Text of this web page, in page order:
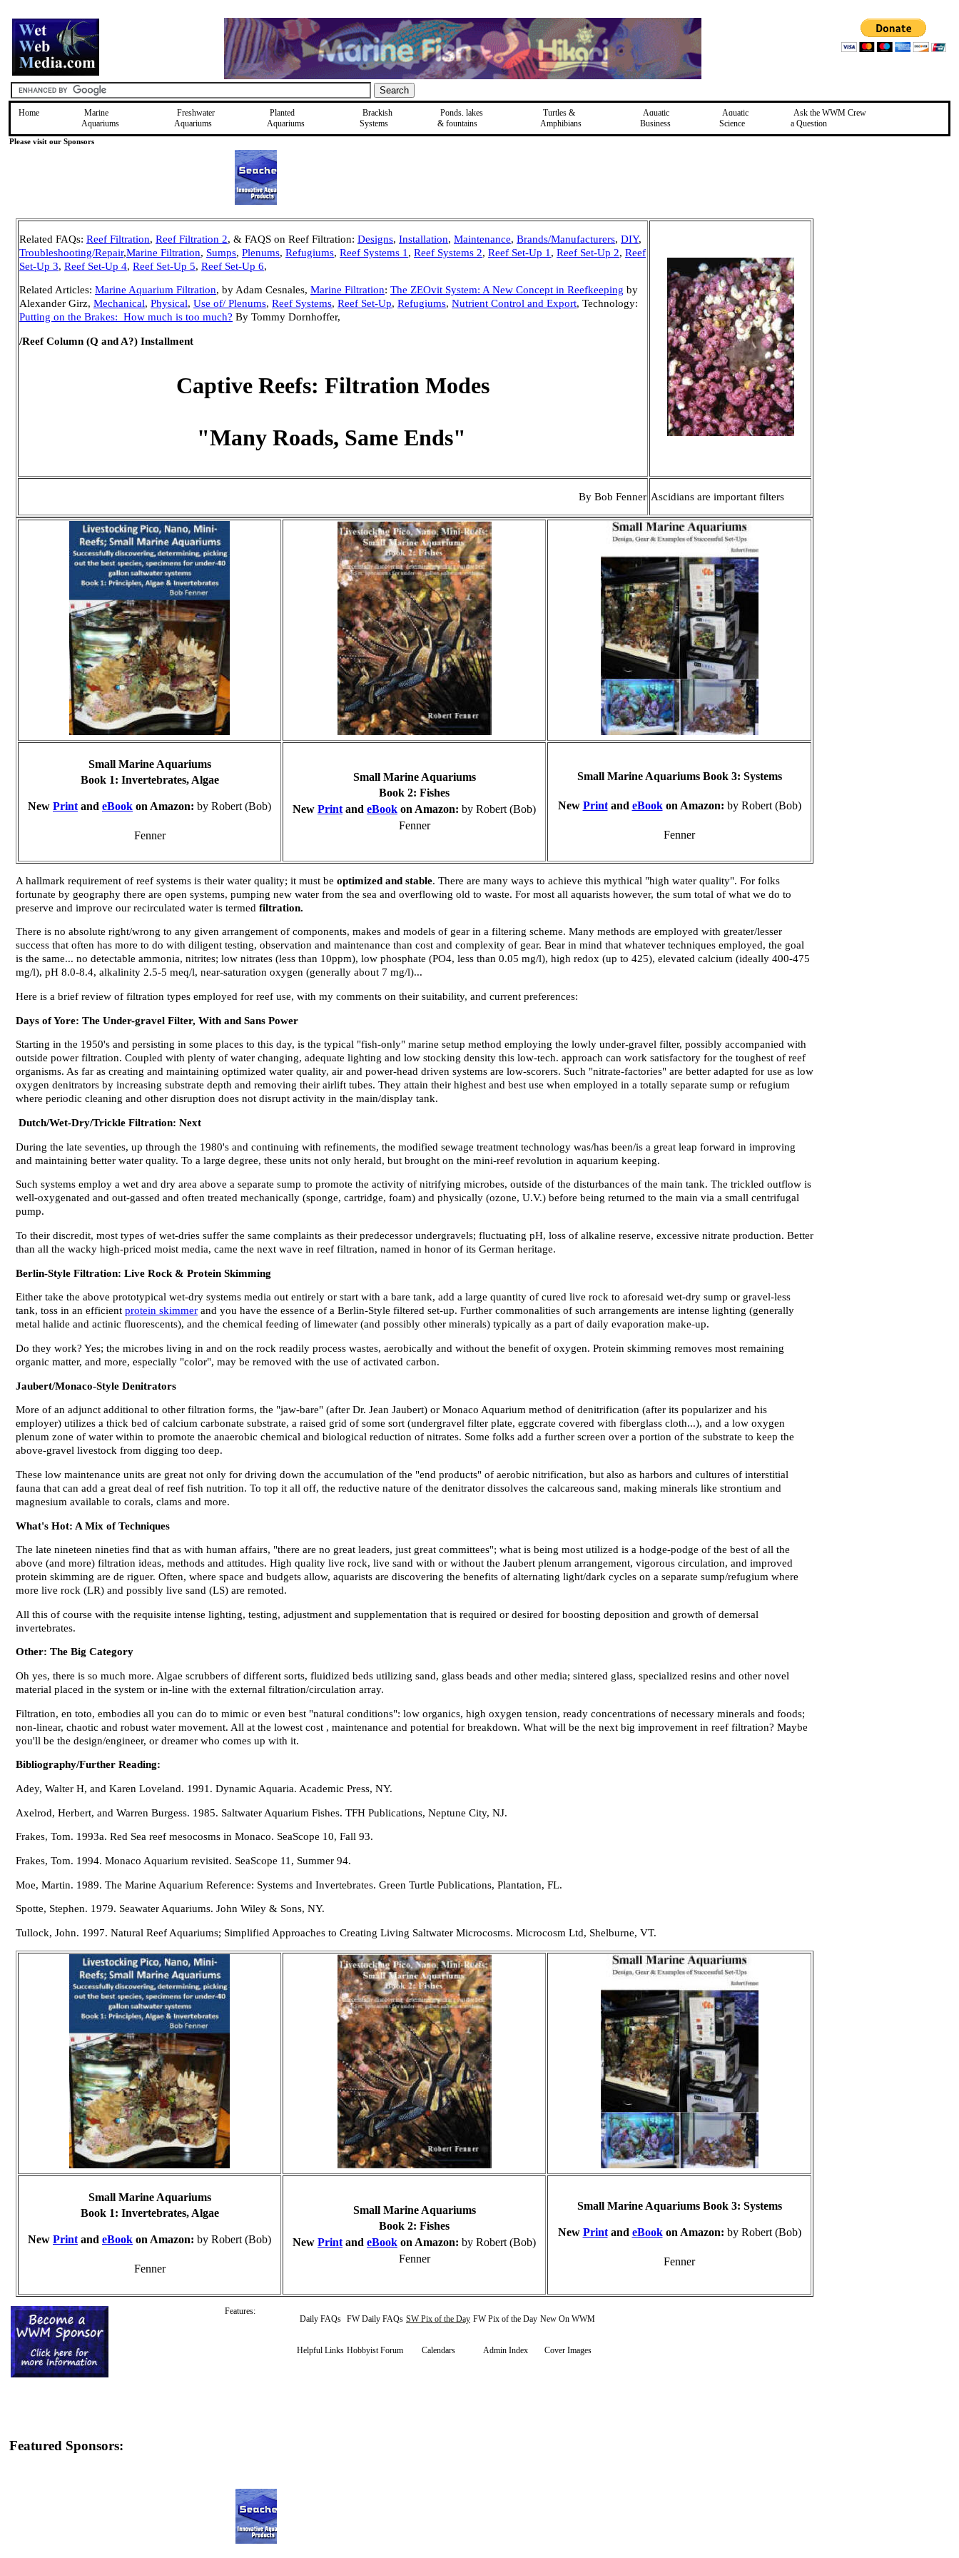
Home
Marine
Aquariums
Freshwater
Aquariums
Planted
Aquariums
Brackish
Systems
Ponds, lakes
& fountains
Turtles &
Amphibians
Aquatic
Business
Aquatic
Science
Ask the WWM Crew
a Question
Please visit our Sponsors
Related FAQs: Reef Filtration, Reef Filtration 2, & FAQS on Reef Filtration: Designs, Installation, Maintenance, Brands/Manufacturers, DIY,
Troubleshooting/Repair,Marine Filtration, Sumps, Plenums, Refugiums, Reef Systems 1 , Reef Systems 2, Reef Set-Up 1 , Reef Set-Up 2, Reef
Set-Up 3, Reef Set-Up 4, Reef Set-Up 5, Reef Set-Up 6,
Related Articles: Marine Aquarium Filtration, by Adam Cesnales, Marine Filtration: The ZEOvit System: A New Concept in Reefkeeping by
Alexander Girz, Mechanical, Physical, Use of/ Plenums, Reef Systems, Reef Set-Up, Refugiums, Nutrient Control and Export, Technology:
Putting on the Brakes: How much is too much? By Tommy Dornhoffer,
/Reef Column (Q and A?) Installment
Captive Reefs: Filtration Modes
"Many Roads, Same Ends"
By Bob Fenner Ascidians are important filters
Small Marine Aquariums
Book 1: Invertebrates, Algae
New Print and eBook on Amazon: by Robert (Bob)
Fenner
Small Marine Aquariums
Book 2: Fishes
New Print and eBook on Amazon: by Robert (Bob)
Fenner
Small Marine Aquariums Book 3: Systems
New Printand eBookon Amazon: by Robert (Bob)
Fenner
A hallmark requirement of reef systems is their water quality; it must be optimized and stable. There are many ways to achieve this mythical "high water quality". For folks
fortunate by geography there are open systems, pumping new water from the sea and overflowing old to waste. For most all aquarists however, the sum total of what we do to
preserve and improve our recirculated water is termed filtration.
There is no absolute right/wrong to any given arrangement of components, makes and models of gear in a filtering scheme. Many methods are employed with greater/lesser
success that often has more to do with diligent testing, observation and maintenance than cost and complexity of gear. Bear in mind that whatever techniques employed, the goal
is the same... no detectable ammonia, nitrites; low nitrates (less than 10ppm), low phosphate (PO4, less than 0.05 mg/l), high redox (up to 425), elevated calcium (ideally 400-475
mg/l), pH 8.0-8.4, alkalinity 2.5-5 meq/l, near-saturation oxygen (generally about 7 mg/l)...
Here is a brief review of filtration types employed for reef use, with my comments on their suitability, and current preferences:
Days of Yore: The Under-gravel Filter, With and Sans Power
Starting in the 1950's and persisting in some places to this day, is the typical "fish-only" marine setup method employing the lowly under-gravel filter, possibly accompanied with
outside power filtration. Coupled with plenty of water changing, adequate lighting and low stocking density this low-tech. approach can work satisfactory for the toughest of reef
organisms. As far as creating and maintaining optimized water quality, air and power-head driven systems are low-scorers. Such "nitrate-factories" are better adapted for use as low
oxygen denitrators by increasing substrate depth and removing their airlift tubes. They attain their highest and best use when employed in a totally separate sump or refugium
where periodic cleaning and other disruption does not disrupt activity in the main/display tank.
Dutch/Wet-Dry/Trickle Filtration: Next
During the late seventies, up through the 1980's and continuing with refinements, the modified sewage treatment technology was/has been/is a great leap forward in improving
and maintaining better water quality. To a large degree, these units not only herald, but brought on the mini-reef revolution in aquarium keeping.
Such systems employ a wet and dry area above a separate sump to promote the activity of nitrifying microbes, outside of the disturbances of the main tank. The trickled outflow is
well-oxygenated and out-gassed and often treated mechanically (sponge, cartridge, foam) and physically (ozone, U.V.) before being returned to the main via a small centrifugal
pump.
To their discredit, most types of wet-dries suffer the same complaints as their predecessor undergravels; fluctuating pH, loss of alkaline reserve, excessive nitrate production. Better
than all the wacky high-priced moist media, came the next wave in reef filtration, named in honor of its German heritage.
Berlin-Style Filtration: Live Rock & Protein Skimming
Either take the above prototypical wet-dry systems media out entirely or start with a bare tank, add a large quantity of cured live rock to aforesaid wet-dry sump or gravel-less
tank, toss in an efficient protein skimmer and you have the essence of a Berlin-Style filtered set-up. Further commonalities of such arrangements are intense lighting (generally
metal halide and actinic fluorescents), and the chemical feeding of limewater (and possibly other minerals) typically as a part of daily evaporation make-up.
Do they work? Yes; the microbes living in and on the rock readily process wastes, aerobically and without the benefit of oxygen. Protein skimming removes most remaining
organic matter, and more, especially "color", may be removed with the use of activated carbon.
Jaubert/Monaco-Style Denitrators
More of an adjunct additional to other filtration forms, the "jaw-bare" (after Dr. Jean Jaubert) or Monaco Aquarium method of denitrification (after its popularizer and his
employer) utilizes a thick bed of calcium carbonate substrate, a raised grid of some sort (undergravel filter plate, eggcrate covered with fiberglass cloth...), and a low oxygen
plenum zone of water within to promote the anaerobic chemical and biological reduction of nitrates. Some folks add a further screen over a portion of the substrate to keep the
above-gravel livestock from digging too deep.
These low maintenance units are great not only for driving down the accumulation of the "end products" of aerobic nitrification, but also as harbors and cultures of interstitial
fauna that can add a great deal of reef fish nutrition. To top it all off, the reductive nature of the denitrator dissolves the calcareous sand, making minerals like strontium and
magnesium available to corals, clams and more.
What's Hot: A Mix of Techniques
The late nineteen nineties find that as with human affairs, "there are no great leaders, just great committees"; what is being most utilized is a hodge-podge of the best of all the
above (and more) filtration ideas, methods and attitudes. High quality live rock, live sand with or without the Jaubert plenum arrangement, vigorous circulation, and improved
protein skimming are de riguer. Often, where space and budgets allow, aquarists are discovering the benefits of alternating light/dark cycles on a separate sump/refugium where
more live rock (LR) and possibly live sand (LS) are remoted.
All this of course with the requisite intense lighting, testing, adjustment and supplementation that is required or desired for boosting deposition and growth of demersal
invertebrates.
Other: The Big Category
Oh yes, there is so much more. Algae scrubbers of different sorts, fluidized beds utilizing sand, glass beads and other media; sintered glass, specialized resins and other novel
material placed in the system or in-line with the external filtration/circulation array.
Filtration, en toto, embodies all you can do to mimic or even best "natural conditions": low organics, high oxygen tension, ready concentrations of necessary minerals and foods;
non-linear, chaotic and robust water movement. All at the lowest cost , maintenance and potential for breakdown. What will be the next big improvement in reef filtration? Maybe
you'll be the design/engineer, or dreamer who comes up with it.
Bibliography/Further Reading:
Adey, Walter H, and Karen Loveland. 1991. Dynamic Aquaria. Academic Press, NY.
Axelrod, Herbert, and Warren Burgess. 1985. Saltwater Aquarium Fishes. TFH Publications, Neptune City, NJ.
Frakes, Tom. 1993a. Red Sea reef mesocosms in Monaco. SeaScope 10, Fall 93.
Frakes, Tom. 1994. Monaco Aquarium revisited. SeaScope 11, Summer 94.
Moe, Martin. 1989. The Marine Aquarium Reference: Systems and Invertebrates. Green Turtle Publications, Plantation, FL.
Spotte, Stephen. 1979. Seawater Aquariums. John Wiley & Sons, NY.
Tullock, John. 1997. Natural Reef Aquariums; Simplified Approaches to Creating Living Saltwater Microcosms. Microcosm Ltd, Shelburne, VT.
Small Marine Aquariums
Book 1: Invertebrates, Algae
New Print and eBook on Amazon: by Robert (Bob)
Fenner
Small Marine Aquariums
Book 2: Fishes
New Print and eBook on Amazon: by Robert (Bob)
Fenner
Small Marine Aquariums Book 3: Systems
New Printand eBookon Amazon: by Robert (Bob)
Fenner
Features:
Daily FAQs FW Daily FAQs SW Pix of the Day FW Pix of the Day New On WWM
Helpful Links Hobbyist Forum Calendars Admin Index Cover Images
Featured Sponsors: